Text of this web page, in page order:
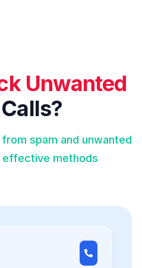
Unwanted
spam and unwanted
effective methods